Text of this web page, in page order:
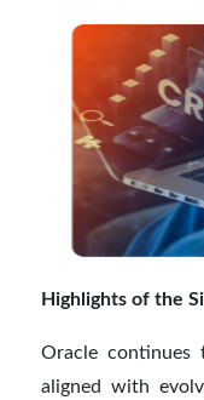
Highlights of the
Oracle continues
aligned with